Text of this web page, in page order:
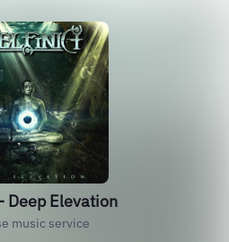
Deep Elevation
music service